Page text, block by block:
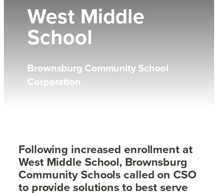
West Middle
School
Brownsburg Community School
Corporation
Following increased enrollment at
West Middle School, Brownsburg
Community Schools called on CSO
to provide solutions to best serve